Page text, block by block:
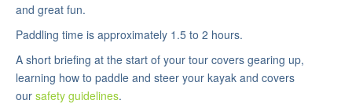
and great fun.
Paddling time is approximately 1.5 to 2 hours.
A short briefing at the start of your tour covers gearing up,
learning how to paddle and steer your kayak and covers
our safety guidelines.